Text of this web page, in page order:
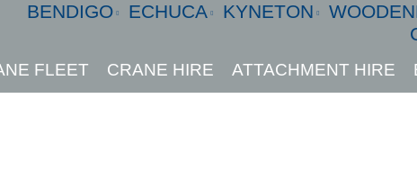
BENDIGO ECHUCA KYNETON
FLEET CRANE HIRE ATTACHMENT HIRE